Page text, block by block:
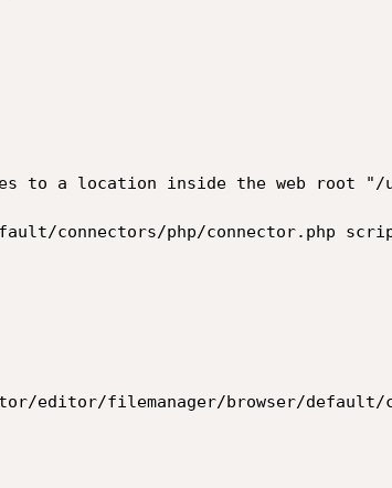
to a location inside the web root "/
connectors/php/connector.php
editor/filemanager/browser/default/